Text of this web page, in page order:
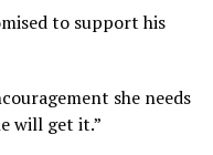
to support his
she needs
will get it.”